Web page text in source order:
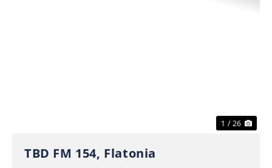
1 / 26
TBD FM 154, Flatonia